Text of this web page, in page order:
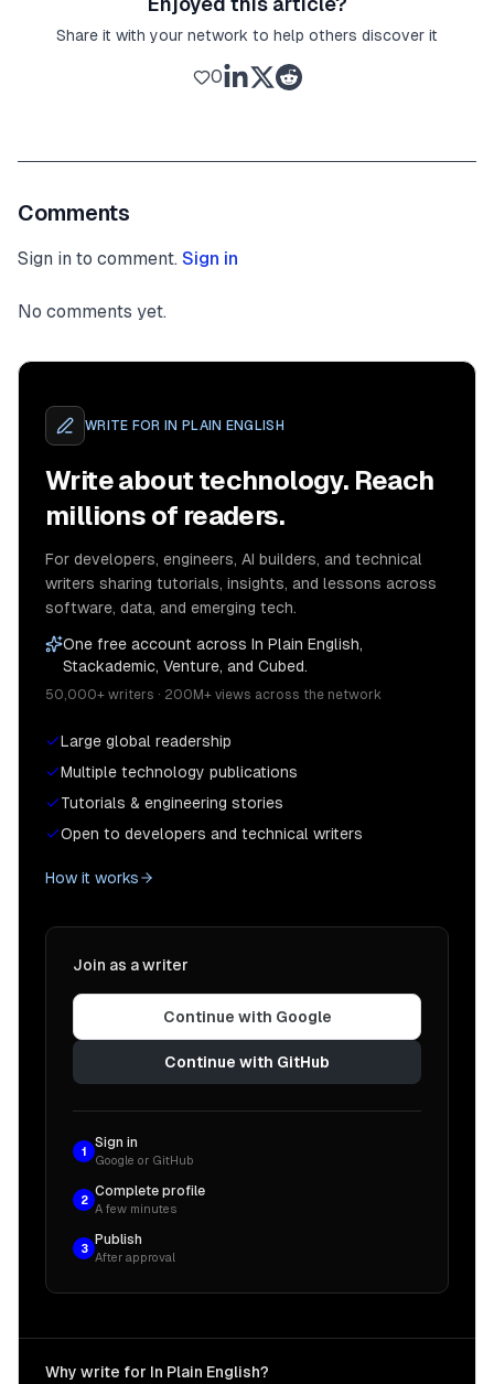
Share it with your network to help others discover it
0
Comments
Sign in to comment. Sign in
No comments yet.
WRITE FOR IN PLAIN ENGLISH
Write about technology. Reach
millions of readers.
For developers, engineers, AI builders, and technical
writers sharing tutorials, insights, and lessons across
software, data, and emerging tech.
One free account across In Plain English,
Stackademic, Venture, and Cubed.
50,000+ writers · 200M+ views across the network
Large global readership
Multiple technology publications
Tutorials & engineering stories
Open to developers and technical writers
How it works
Join as a writer
Continue with Google
Continue with GitHub
1
Sign in
Google or GitHub
2
Complete profile
A few minutes
3
Publish
After approval
Why write for In Plain English?